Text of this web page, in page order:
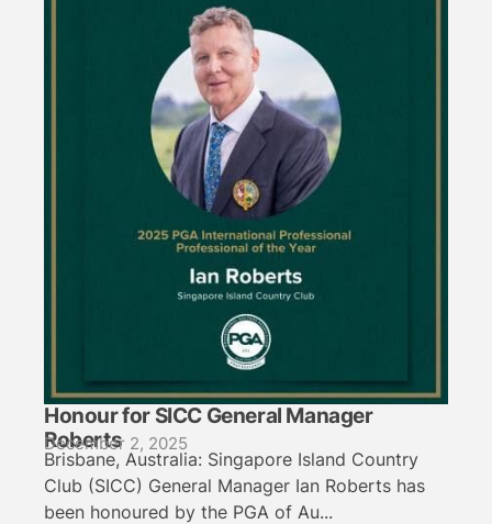
Honour for SICC General Manager
Roberts
December 2, 2025
Brisbane, Australia: Singapore Island Country
Club (SICC) General Manager Ian Roberts has
been honoured by the PGA of Au...